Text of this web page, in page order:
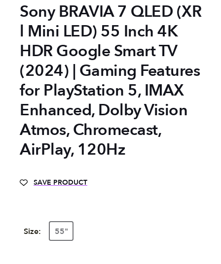
Sony BRAVIA 7 QLED (XR
l Mini LED) 55 Inch 4K
HDR Google Smart TV
(2024) | Gaming Features
for PlayStation 5, IMAX
Enhanced, Dolby Vision
Atmos, Chromecast,
AirPlay, 120Hz
SAVE PRODUCT
Size: 55"